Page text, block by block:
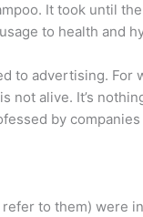
It took until the
to health and
to advertising. For
not alive. It’s
by
to them) were